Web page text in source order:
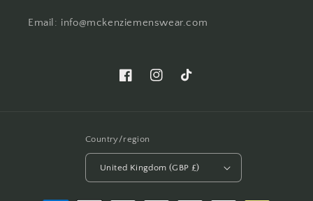
Email: info@mckenziemenswear.com
FacebookInstagramTikTok
Country/region
United Kingdom (GBP £)